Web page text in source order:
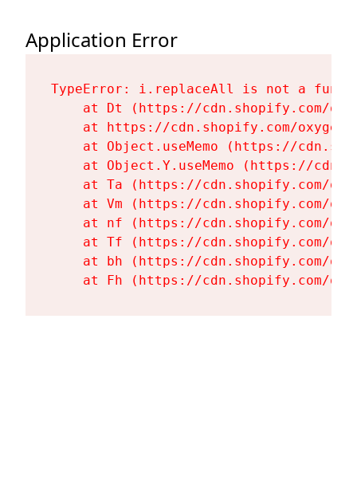
Application Error
TypeError: i.replaceAll is not a
at Dt (https://cdn.shopify.com/
at https://cdn.shopify.com/
at Object.useMemo (https://
at Object.Y.useMemo (https://
at Ta (https://cdn.shopify.com/
at Vm (https://cdn.shopify.com/
at nf (https://cdn.shopify.com/
at Tf (https://cdn.shopify.com/
at bh (https://cdn.shopify.com/
at Fh (https://cdn.shopify.com/